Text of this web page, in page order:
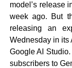
model’s release
week ago. But
releasing an
Wednesday in its
Google AI
subscribers to